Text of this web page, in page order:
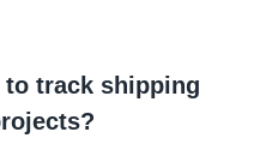
track shipping